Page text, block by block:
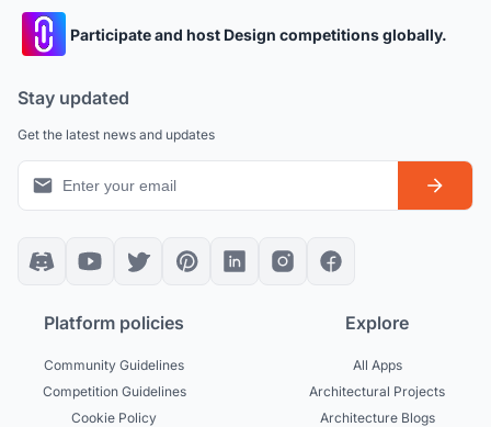
Participate and host Design competitions globally.
Stay updated
Get the latest news and updates
Platform policies
Community Guidelines
Competition Guidelines
Cookie Policy
Explore
All Apps
Architectural Projects
Architecture Blogs